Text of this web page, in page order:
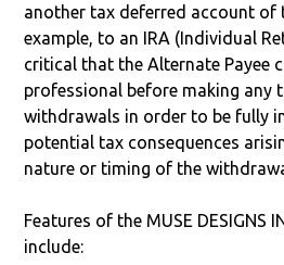
another tax deferred account of
example, to an IRA (Individual
critical that the Alternate Payee
professional before making any
withdrawals in order to be fully
potential tax consequences
nature or timing of the
Features of the MUSE DESIGNS
include: